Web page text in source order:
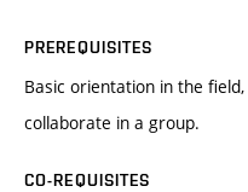
PREREQUISITES
Basic orientation in the
collaborate in a group.
CO-REQUISITES